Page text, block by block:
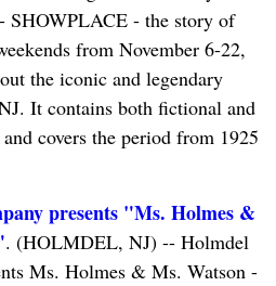
SHOWPLACE - the story of
from November 6-22,
the iconic and legendary
It contains both fictional and
covers the period from 1925
presents "Ms. Holmes &
. (HOLMDEL, NJ) -- Holmdel
Ms. Holmes & Ms. Watson -